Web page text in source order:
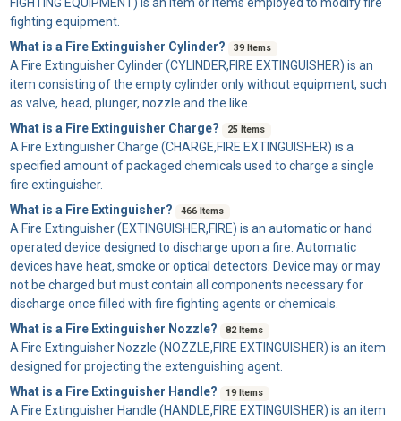
FIGHTING EQUIPMENT) is an item or items employed to modify fire
fighting equipment.
What is a Fire Extinguisher Cylinder?
39 Items
A Fire Extinguisher Cylinder(CYLINDER,FIRE EXTINGUISHER) is an
item consisting of the empty cylinder only without equipment, such
as valve, head, plunger, nozzle and the like.
What is a Fire Extinguisher Charge?
25 Items
A Fire Extinguisher Charge (CHARGE,FIRE EXTINGUISHER) is a
specified amount of packaged chemicals used to charge a single
fire extinguisher.
What is a Fire Extinguisher?
466 Items
A Fire Extinguisher(EXTINGUISHER,FIRE) is an automatic or hand
operated device designed to discharge upon a fire. Automatic
devices have heat, smoke or optical detectors. Device may or may
not be charged but must contain all components necessary for
discharge once filled with fire fighting agents or chemicals.
What is a Fire Extinguisher Nozzle?
82 Items
A Fire Extinguisher Nozzle (NOZZLE,FIRE EXTINGUISHER) is an item
designed for projecting the extenguishing agent.
What is a Fire Extinguisher Handle?
19 Items
A Fire Extinguisher Handle (HANDLE,FIRE EXTINGUISHER) is an item